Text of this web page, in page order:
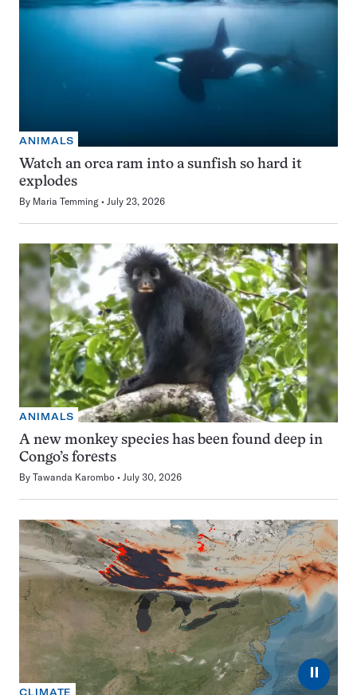
ANIMALS
Watch an orca ram into a sunfish so hard it
explodes
By Maria Temming July 23, 2026
ANIMALS
A new monkey species has been found deep in
Congo’s forests
By Tawanda Karombo July 30, 2026
⏸
CLIMATE